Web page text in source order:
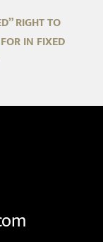
RIGHT TO
IN FIXED